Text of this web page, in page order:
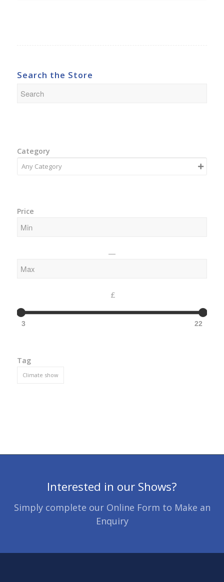
Search the Store
Category
Price
—
£
3 22
Tag
Climate show
Interested in our Shows?
Simply complete our Online Form to Make an
Enquiry